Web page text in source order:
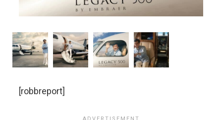
[robbreport]